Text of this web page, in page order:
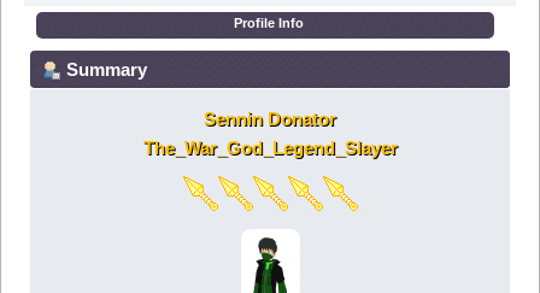
Profile Info
Summary
Sennin Donator
The_War_God_Legend_Slayer